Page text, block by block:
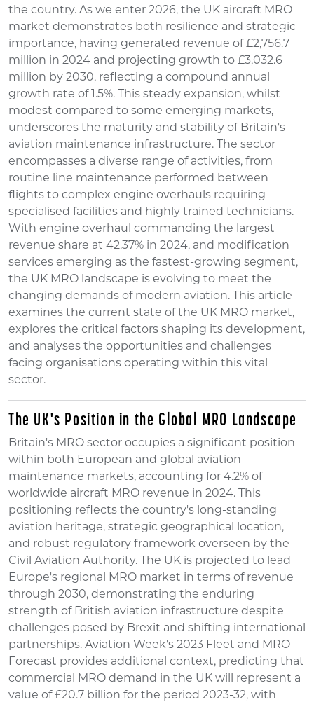
the country. As we enter 2026, the UK aircraft MRO
market demonstrates both resilience and strategic
importance, having generated revenue of £2,756.7
million in 2024 and projecting growth to £3,032.6
million by 2030, reflecting a compound annual
growth rate of 1.5%. This steady expansion, whilst
modest compared to some emerging markets,
underscores the maturity and stability of Britain's
aviation maintenance infrastructure. The sector
encompasses a diverse range of activities, from
routine line maintenance performed between
flights to complex engine overhauls requiring
specialised facilities and highly trained technicians.
With engine overhaul commanding the largest
revenue share at 42.37% in 2024, and modification
services emerging as the fastest-growing segment,
the UK MRO landscape is evolving to meet the
changing demands of modern aviation. This article
examines the current state of the UK MRO market,
explores the critical factors shaping its development,
and analyses the opportunities and challenges
facing organisations operating within this vital
sector.
The UK's Position in the Global MRO Landscape
Britain's MRO sector occupies a significant position
within both European and global aviation
maintenance markets, accounting for 4.2% of
worldwide aircraft MRO revenue in 2024. This
positioning reflects the country's long-standing
aviation heritage, strategic geographical location,
and robust regulatory framework overseen by the
Civil Aviation Authority. The UK is projected to lead
Europe's regional MRO market in terms of revenue
through 2030, demonstrating the enduring
strength of British aviation infrastructure despite
challenges posed by Brexit and shifting international
partnerships. Aviation Week's 2023 Fleet and MRO
Forecast provides additional context, predicting that
commercial MRO demand in the UK will represent a
value of £20.7 billion for the period 2023-32, with